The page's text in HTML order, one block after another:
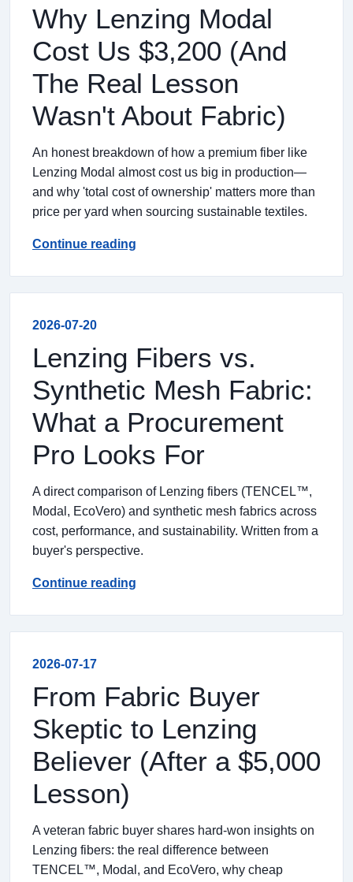
Why Lenzing Modal
Cost Us $3,200 (And
The Real Lesson
Wasn't About Fabric)
An honest breakdown of how a premium fiber like
Lenzing Modal almost cost us big in production—
and why 'total cost of ownership' matters more than
price per yard when sourcing sustainable textiles.
Continue reading
2026-07-20
Lenzing Fibers vs.
Synthetic Mesh Fabric:
What a Procurement
Pro Looks For
A direct comparison of Lenzing fibers (TENCEL™,
Modal, EcoVero) and synthetic mesh fabrics across
cost, performance, and sustainability. Written from a
buyer's perspective.
Continue reading
2026-07-17
From Fabric Buyer
Skeptic to Lenzing
Believer (After a $5,000
Lesson)
A veteran fabric buyer shares hard-won insights on
Lenzing fibers: the real difference between
TENCEL™, Modal, and EcoVero, why cheap